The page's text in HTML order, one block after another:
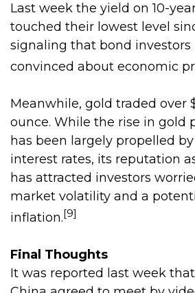
Last week the yield on 10-
touched their lowest level
signaling that bond investors
convinced about economic
Meanwhile, gold traded over
ounce. While the rise in gold
has been largely propelled
interest rates, its reputation
has attracted investors
market volatility and a
inflation.[9]
Final Thoughts
It was reported last week that